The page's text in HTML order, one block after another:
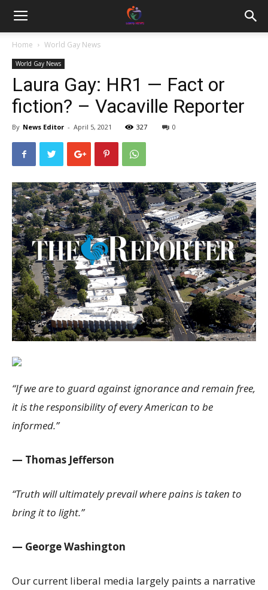
Home World Gay News
World Gay News
Laura Gay: HR1 — Fact or
fiction? – Vacaville Reporter
By News Editor - April 5, 2021 327 0
“If we are to guard against ignorance and remain free,
it is the responsibility of every American to be
informed.”
— Thomas Jefferson
“Truth will ultimately prevail where pains is taken to
bring it to light.”
— George Washington
Our current liberal media largely paints a narrative